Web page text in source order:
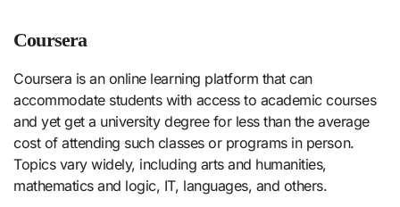
Coursera
Coursera is an online learning platform that can
accommodate students with access to academic courses
and yet get a university degree for less than the average
cost of attending such classes or programs in person.
Topics vary widely, including arts and humanities,
mathematics and logic, IT, languages, and others.